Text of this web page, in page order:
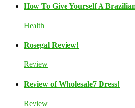
How To Give Yourself A
Health
Rosegal Review!
Review
Review of Wholesale7 Dress!
Review